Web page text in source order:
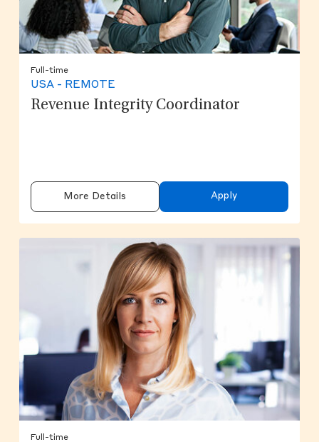
Full-time
USA - REMOTE
Revenue Integrity Coordinator
More Details Apply
Full-time